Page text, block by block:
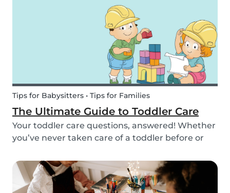
Tips for Babysitters • Tips for Families
The Ultimate Guide to Toddler Care
Your toddler care questions, answered! Whether
you’ve never taken care of a toddler before or
question, we’ve got you covered. Our guide
covers common basic and in-depth questions
you have abou...